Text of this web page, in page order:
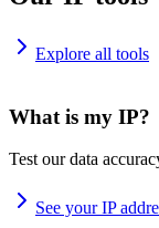
Explore all tools
What is my IP?
Test our data
See your IP